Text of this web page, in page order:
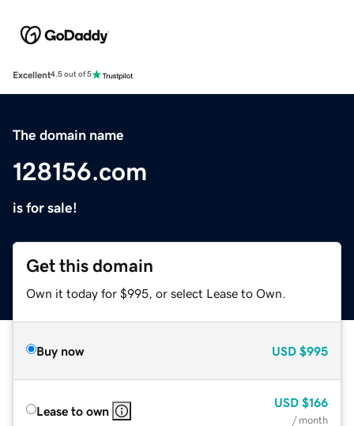
Excellent4.5 out of 5
The domain name
128156.com
is for sale!
Get this domain
Own it today for $995, or select Lease to Own.
Buy now USD $995
Lease to own
USD $166
/ month